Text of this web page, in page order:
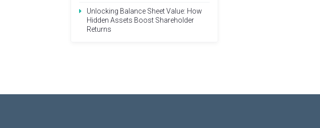
Unlocking Balance Sheet Value: How
Hidden Assets Boost Shareholder
Returns